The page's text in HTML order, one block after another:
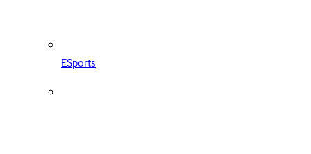
ESports